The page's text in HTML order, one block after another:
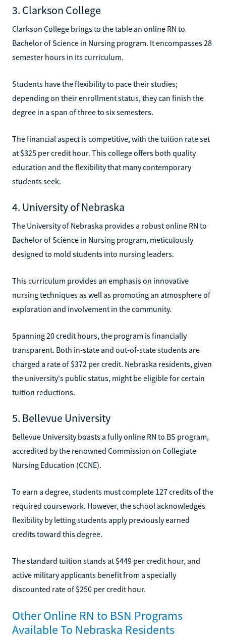
3. Clarkson College
Clarkson College brings to the table an online RN to
Bachelor of Science in Nursing program. It encompasses 28
semester hours in its curriculum.
Students have the flexibility to pace their studies;
depending on their enrollment status, they can finish the
degree in a span of three to six semesters.
The financial aspect is competitive, with the tuition rate set
at $325 per credit hour. This college offers both quality
education and the flexibility that many contemporary
students seek.
4. University of Nebraska
The University of Nebraska provides a robust online RN to
Bachelor of Science in Nursing program, meticulously
designed to mold students into nursing leaders.
This curriculum provides an emphasis on innovative
nursing techniques as well as promoting an atmosphere of
exploration and involvement in the community.
Spanning 20 credit hours, the program is financially
transparent. Both in-state and out-of-state students are
charged a rate of $372 per credit. Nebraska residents, given
the university's public status, might be eligible for certain
tuition reductions.
5. Bellevue University
Bellevue University boasts a fully online RN to BS program,
accredited by the renowned Commission on Collegiate
Nursing Education (CCNE).
To earn a degree, students must complete 127 credits of the
required coursework. However, the school acknowledges
flexibility by letting students apply previously earned
credits toward this degree.
The standard tuition stands at $449 per credit hour, and
active military applicants benefit from a specially
discounted rate of $250 per credit hour.
Other Online RN to BSN Programs
Available To Nebraska Residents